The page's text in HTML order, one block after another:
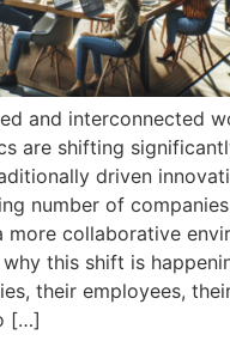
and interconnected
are shifting
driven
number of
more collaborative
this shift is
their employees,
[…]